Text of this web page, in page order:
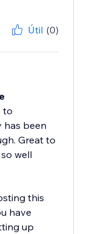
Útil (0)
to
has been
Great to
well
this
have
up